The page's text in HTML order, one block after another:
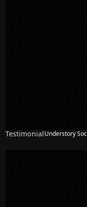
TestimonialUnderstory